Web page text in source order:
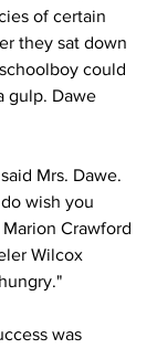
of certain
they sat down
could
gulp. Dawe
Mrs. Dawe.
wish you
Crawford
Wilcox
was